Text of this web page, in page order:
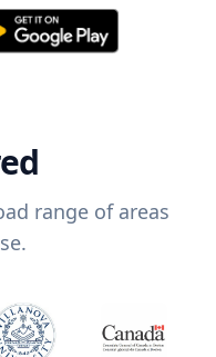
range of areas